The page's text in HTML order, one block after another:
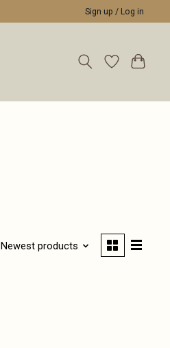
Sign up / Log in
Newest products